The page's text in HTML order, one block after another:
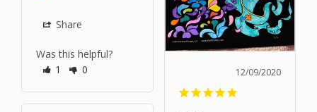
Share
Was this helpful?
1
0 12/09/2020